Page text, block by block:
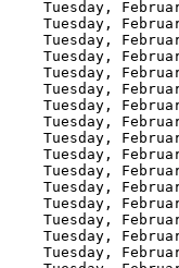
Tuesday,
Tuesday,
Tuesday,
Tuesday,
Tuesday,
Tuesday,
Tuesday,
Tuesday,
Tuesday,
Tuesday,
Tuesday,
Tuesday,
Tuesday,
Tuesday,
Tuesday,
Tuesday,